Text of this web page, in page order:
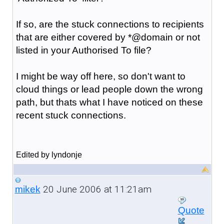
If so, are the stuck connections to recipients
that are either covered by *@domain or not
listed in your Authorised To file?
I might be way off here, so don't want to
cloud things or lead people down the wrong
path, but thats what I have noticed on these
recent stuck connections.
Edited by lyndonje
mikek20 June 2006 at 11:21am
Quote